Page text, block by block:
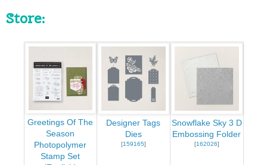
Store:
Greetings Of The
Season
Photopolymer
Stamp Set
Designer Tags
Dies
[159165]
Snowflake Sky 3 D
Embossing Folder
[162026]